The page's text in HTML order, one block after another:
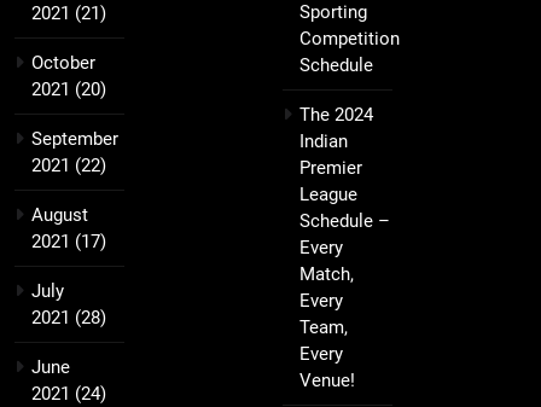
2021 (21)
October
2021 (20)
September
2021 (22)
August
2021 (17)
July
2021 (28)
June
2021 (24)
Sporting
Competition
Schedule
The 2024
Indian
Premier
League
Schedule –
Every
Match,
Every
Team,
Every
Venue!